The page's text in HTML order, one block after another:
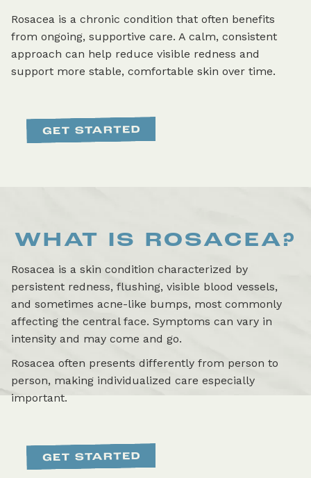
Rosacea is a chronic condition that often benefits
from ongoing, supportive care. A calm, consistent
approach can help reduce visible redness and
support more stable, comfortable skin over time.
WHAT IS ROSACEA?
Rosacea is a skin condition characterized by
persistent redness, flushing, visible blood vessels,
and sometimes acne-like bumps, most commonly
affecting the central face. Symptoms can vary in
intensity and may come and go.
Rosacea often presents differently from person to
person, making individualized care especially
important.